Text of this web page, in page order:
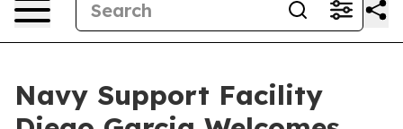
Navy Support Facility